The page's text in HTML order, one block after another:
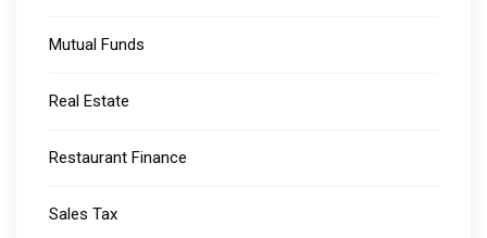
Mutual Funds
Real Estate
Restaurant Finance
Sales Tax